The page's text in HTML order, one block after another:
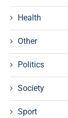
Health
Other
Politics
Society
Sport